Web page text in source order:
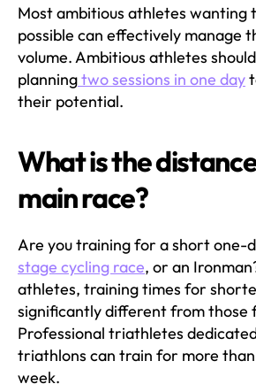
Most ambitious athletes wanting
possible can effectively manage
volume. Ambitious athletes
planningtwo sessions in one day
their potential.
What is the
main race?
Are you training for a short one-
stage cycling race, or an
athletes, training times for
significantly different from those
Professional triathletes
triathlons can train for more
week.